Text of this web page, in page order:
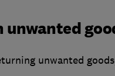
unwanted
unwanted